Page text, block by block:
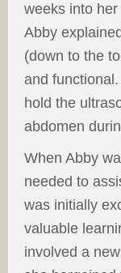
weeks into
Abby
(down to the
and
hold the
abdomen
When Abby
needed to
was initially
valuable
involved a